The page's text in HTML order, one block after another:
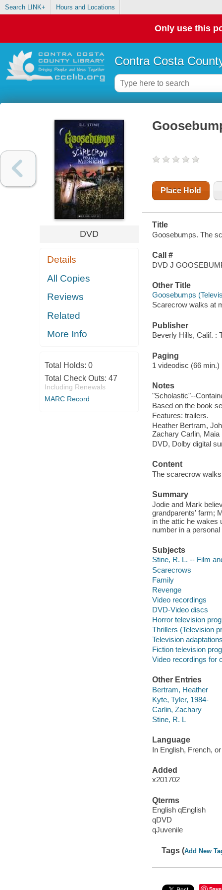
Search LINK+ Hours and Locations
Only use this
Contra Costa
DVD
Details
All Copies
Reviews
Related
More Info
Total Holds: 0
Total Check Outs: 47
Including Renewals
MARC Record
Place Hold
Title
Goosebumps. The
Call #
DVD J
Other Title
Goosebumps
Scarecrow walks at
Publisher
Beverly Hills, Calif. :
Paging
1 videodisc (66
Notes
"Scholastic"--
Based on the book
Features: trailers.
Heather Bertram,
Zachary Carlin, Maia
DVD, Dolby digital
Content
The scarecrow
Summary
Jodie and Mark
grandparents' farm;
in the attic he wakes
number in a
Subjects
Stine, R. L. -- Film
Scarecrows
Family
Revenge
Video recordings
DVD-Video discs
Horror television
Thrillers (Television
Television
Fiction television
Video recordings for
Other Entries
Bertram, Heather
Kyte, Tyler, 1984-
Carlin, Zachary
Stine, R. L
Language
In English, French,
Added
x201702
Qterms
English qEnglish
qDVD
qJuvenile
Tags (Add New